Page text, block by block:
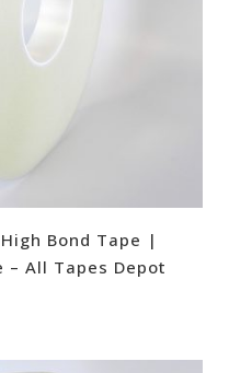
Bond Tape |
All Tapes Depot